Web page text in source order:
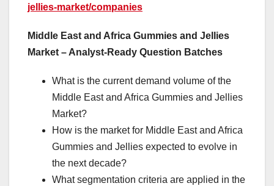
jellies-market/companies
Middle East and Africa Gummies and Jellies
Market – Analyst-Ready Question Batches
What is the current demand volume of the
Middle East and Africa Gummies and Jellies
Market?
How is the market for Middle East and Africa
Gummies and Jellies expected to evolve in
the next decade?
What segmentation criteria are applied in the